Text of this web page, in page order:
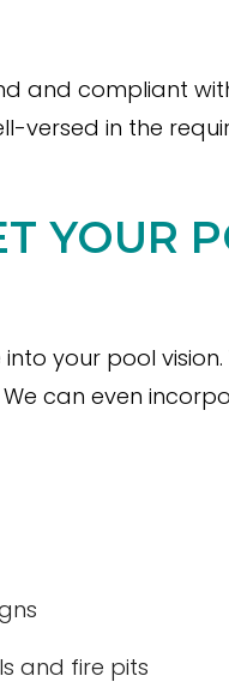
and compliant
versed in the
YOUR
your pool vision.
can even
and fire pits